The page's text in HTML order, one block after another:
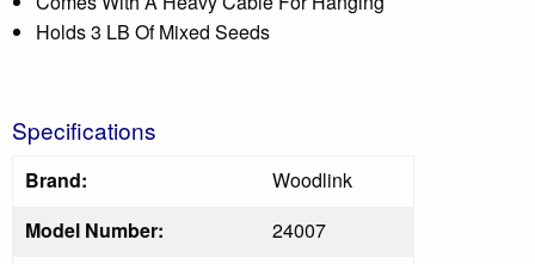
Holds 3 LB Of Mixed Seeds
Specifications
Brand:
Woodlink
Model Number:
24007